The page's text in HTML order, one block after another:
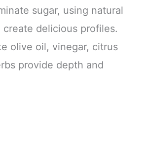
sugar, using natural
delicious profiles.
olive oil, vinegar, citrus
provide depth and